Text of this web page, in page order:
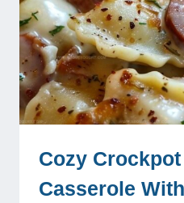
Cozy
Casserole